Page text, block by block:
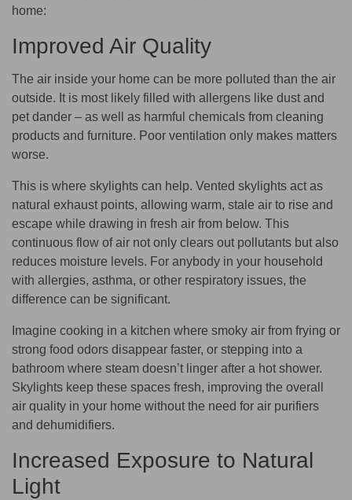
home:
Improved Air Quality
The air inside your home can be more polluted than the air
outside. It is most likely filled with allergens like dust and
pet dander – as well as harmful chemicals from cleaning
products and furniture. Poor ventilation only makes matters
worse.
This is where skylights can help. Vented skylights act as
natural exhaust points, allowing warm, stale air to rise and
escape while drawing in fresh air from below. This
continuous flow of air not only clears out pollutants but also
reduces moisture levels. For anybody in your household
with allergies, asthma, or other respiratory issues, the
difference can be significant.
Imagine cooking in a kitchen where smoky air from frying or
strong food odors disappear faster, or stepping into a
bathroom where steam doesn’t linger after a hot shower.
Skylights keep these spaces fresh, improving the overall
air quality in your home without the need for air purifiers
and dehumidifiers.
Increased Exposure to Natural
Light